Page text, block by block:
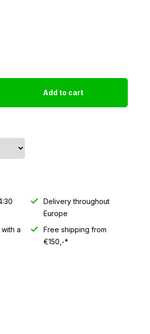
Add to cart
Delivery throughout
Europe
a
Free shipping from
€150,-*